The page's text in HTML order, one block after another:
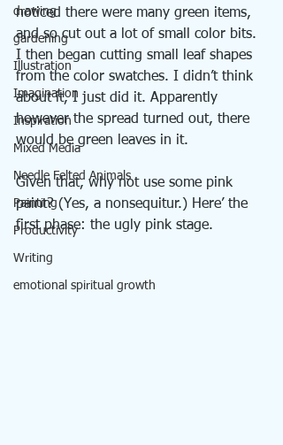
drawing
gardening
Illustration
Imagination
Inspiration
Mixed Media
Needle Felted Animals
Painting
Productivity
Writing
emotional spiritual growth
noticed there were many green items,
and so cut out a lot of small color bits.
I then began cutting small leaf shapes
from the color swatches. I didn’t think
about it, I just did it. Apparently
however the spread turned out, there
would be green leaves in it.
Given that, why not use some pink
paint? (Yes, a nonsequitur.) Here’ the
first phase: the ugly pink stage.